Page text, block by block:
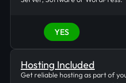
YES
Hosting Included
Get reliable hosting as part of